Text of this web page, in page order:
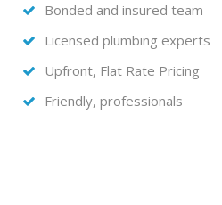
Bonded and insured team
Licensed plumbing experts
Upfront, Flat Rate Pricing
Friendly, professionals